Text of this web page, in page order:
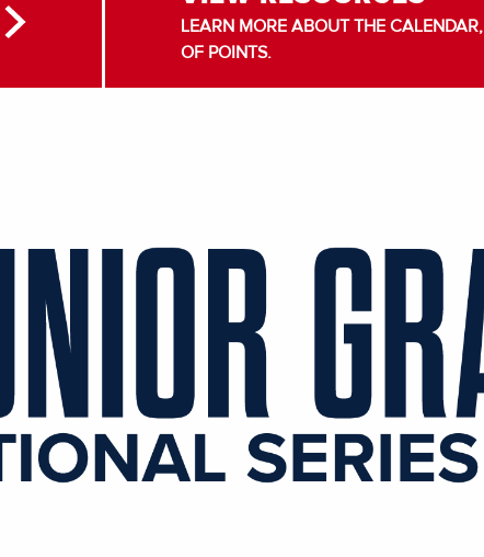
LEARN MORE ABOUT THE
OF POINTS.